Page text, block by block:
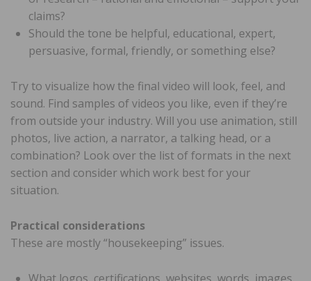
claims?
Should the tone be helpful, educational, expert,
persuasive, formal, friendly, or something else?
Try to visualize how the final video will look, feel, and
sound. Find samples of videos you like, even if they’re
from outside your industry. Will you use animation, still
photos, live action, a narrator, a talking head, or a
combination? Look over the list of formats in the next
section and consider which work best for your
situation.
Practical considerations
These are mostly “housekeeping” issues.